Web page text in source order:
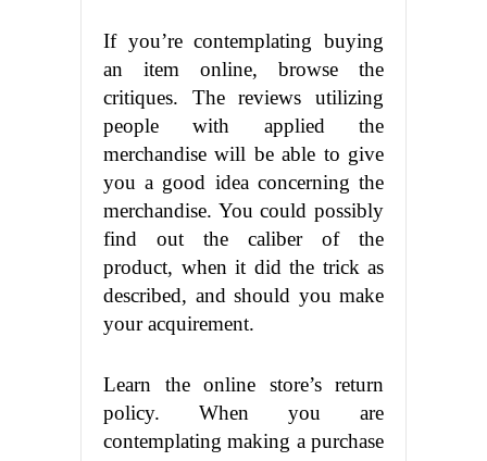
If you’re contemplating buying
an item online, browse the
critiques. The reviews utilizing
people with applied the
merchandise will be able to give
you a good idea concerning the
merchandise. You could possibly
find out the caliber of the
product, when it did the trick as
described, and should you make
your acquirement.
Learn the online store’s return
policy. When you are
contemplating making a purchase